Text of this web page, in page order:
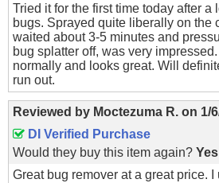
Tried it for the first time today after a
bugs. Sprayed quite liberally on the
waited about 3-5 minutes and
bug splatter off, was very
normally and looks great. Will
run out.
Reviewed by Moctezuma R. on 1/
DI Verified Purchase
Would they buy this item again? Yes
Great bug remover at a great price.